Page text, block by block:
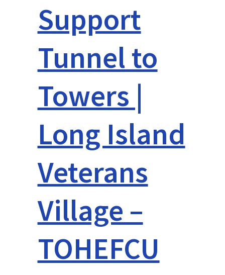
Support
Tunnel to
Towers |
Long Island
Veterans
Village –
TOHEFCU